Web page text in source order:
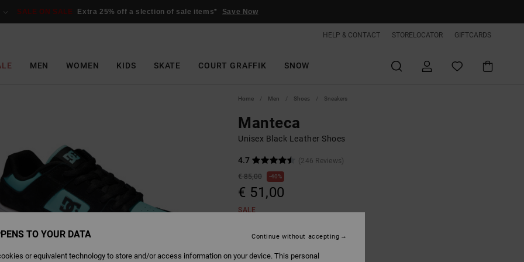
SALE ON SALE Extra 25% off a slection of sale items* Save Now
HELP & CONTACT STORELOCATOR GIFTCARDS
MEN WOMEN KIDS SKATE COURT GRAFFIK SNOW
Home Men Shoes Sneakers
Manteca
Unisex Black Leather Shoes
4.7
(246 Reviews)
€ 85,00
40%
€ 51,00
SALE
TO YOUR DATA
or equivalent technology to store and/or access information on your device. This personal
Continue without accepting